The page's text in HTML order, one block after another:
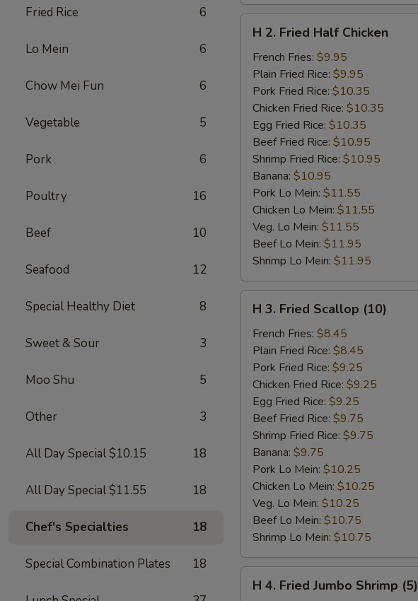
Fried Rice 6
Lo Mein 6
Chow Mei Fun 6
Vegetable 5
Pork 6
Poultry 16
Beef 10
Seafood 12
Special Healthy Diet 8
Sweet & Sour 3
Moo Shu 5
Other 3
All Day Special $10.15 18
All Day Special $11.55 18
Chef's Specialties 18
Special Combination Plates 18
Fried
Half
Chicken
H 2. Fried Half Chicken
French Fries: $9.95
Plain Fried Rice: $9.95
Pork Fried Rice: $10.35
Chicken Fried Rice: $10.35
Egg Fried Rice: $10.35
Beef Fried Rice: $10.95
Shrimp Fried Rice: $10.95
Banana: $10.95
Pork Lo Mein: $11.55
Chicken Lo Mein: $11.55
Veg. Lo Mein: $11.55
Beef Lo Mein: $11.95
Shrimp Lo Mein: $11.95
Fried
Scallop
(10)
H 3. Fried Scallop (10)
French Fries: $8.45
Plain Fried Rice: $8.45
Pork Fried Rice: $9.25
Chicken Fried Rice: $9.25
Egg Fried Rice: $9.25
Beef Fried Rice: $9.75
Shrimp Fried Rice: $9.75
Banana: $9.75
Pork Lo Mein: $10.25
Chicken Lo Mein: $10.25
Veg. Lo Mein: $10.25
Beef Lo Mein: $10.75
Shrimp Lo Mein: $10.75
H 4. Fried Jumbo Shrimp (5)